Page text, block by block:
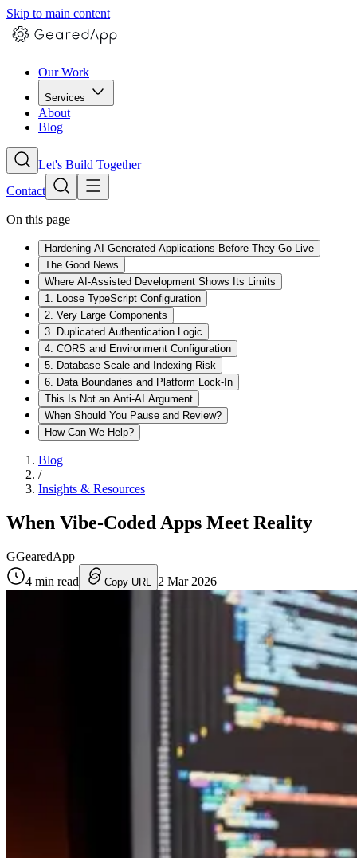
Skip to main content
Our Work
Services
About
Blog
Let's Build Together
Contact
On this page
Hardening AI-Generated Applications Before They Go Live
The Good News
Where AI-Assisted Development Shows Its Limits
1. Loose TypeScript Configuration
2. Very Large Components
3. Duplicated Authentication Logic
4. CORS and Environment Configuration
5. Database Scale and Indexing Risk
6. Data Boundaries and Platform Lock-In
This Is Not an Anti-AI Argument
When Should You Pause and Review?
How Can We Help?
Blog
/
Insights & Resources
When Vibe-Coded Apps Meet Reality
GGearedApp
4 min read Copy URL 2 Mar 2026